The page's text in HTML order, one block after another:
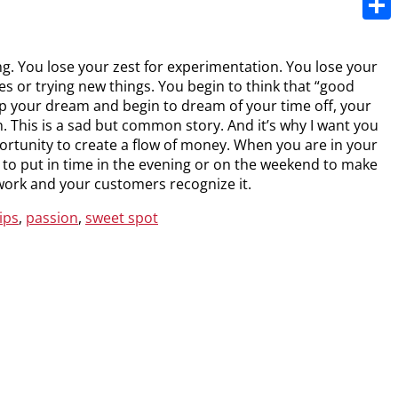
You lose your zest for experimentation. You lose your
or trying new things. You begin to think that “good
your dream and begin to dream of your time off, your
is a sad but common story. And it’s why I want you
to create a flow of money. When you are in your
put in time in the evening or on the weekend to make
and your customers recognize it.
, passion, sweet spot